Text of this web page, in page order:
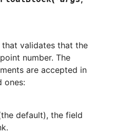
validates that the
number. The
are accepted in
ones:
default), the field